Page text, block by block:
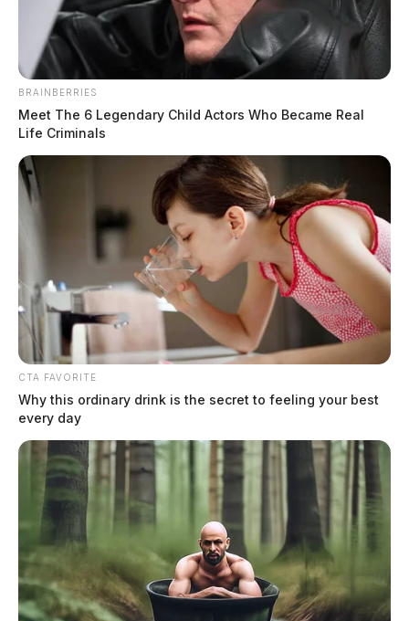
Southern Ohio mother charged after
infant’s deceased body is found near
garbage
by The Guardian
April 18, 2024
BRAINBERRIES
Meet The 6 Legendary Child Actors Who Became Real
Life Criminals
CTA FAVORITE
Why this ordinary drink is the secret to feeling your best
every day